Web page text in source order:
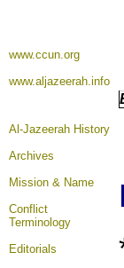
www.ccun.org
www.aljazeerah.info
Al-Jazeerah History
Archives
Mission & Name
Conflict
Terminology
Editorials